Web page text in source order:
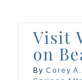
Visit
on
ByCorey